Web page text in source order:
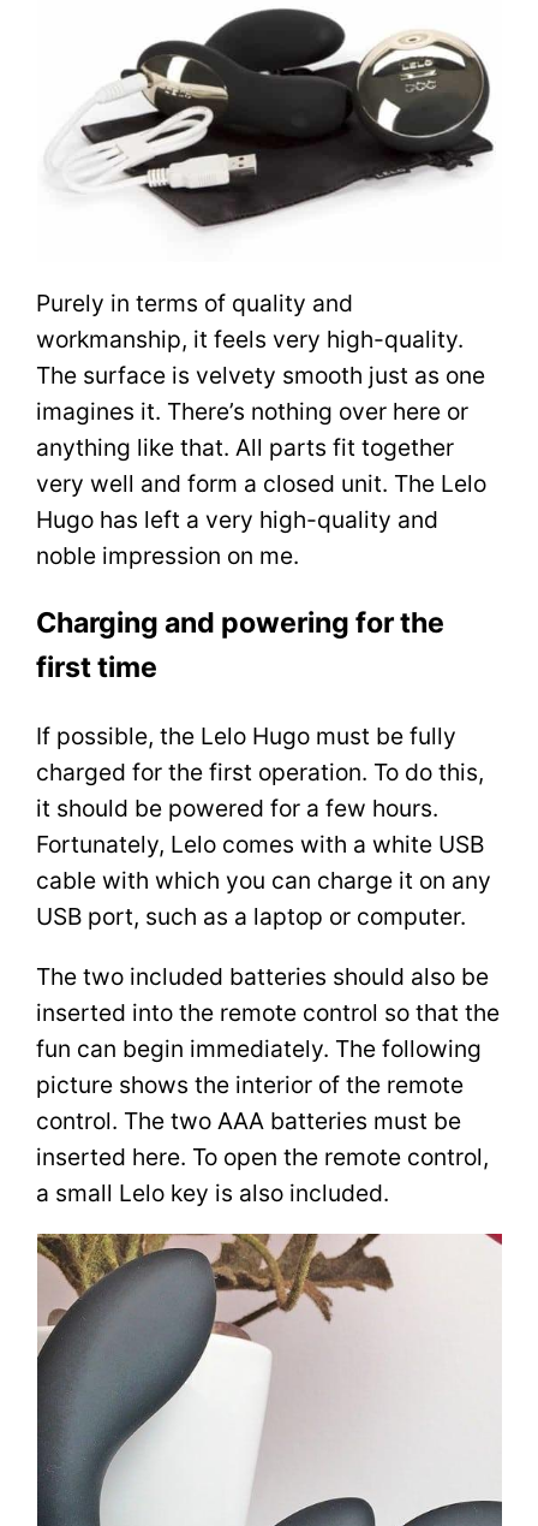
Purely in terms of quality and
workmanship, it feels very high-quality.
The surface is velvety smooth just as one
imagines it. There’s nothing over here or
anything like that. All parts fit together
very well and form a closed unit. The Lelo
Hugo has left a very high-quality and
noble impression on me.
Charging and powering for the
first time
If possible, the Lelo Hugo must be fully
charged for the first operation. To do this,
it should be powered for a few hours.
Fortunately, Lelo comes with a white USB
cable with which you can charge it on any
USB port, such as a laptop or computer.
The two included batteries should also be
inserted into the remote control so that the
fun can begin immediately. The following
picture shows the interior of the remote
control. The two AAA batteries must be
inserted here. To open the remote control,
a small Lelo key is also included.